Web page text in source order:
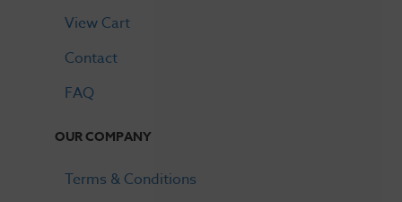
View Cart
Contact
FAQ
OUR COMPANY
Terms & Conditions